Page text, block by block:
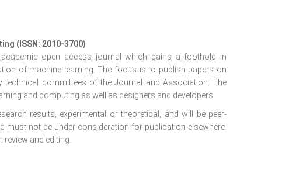
(ISSN: 2010-3700)
open access journal which gains a foothold in
of machine learning. The focus is to publish papers on
technical committees of the Journal and Association. The
and computing as well as designers and developers.
results, experimental or theoretical, and will be peer-
must not be under consideration for publication elsewhere.
and editing.